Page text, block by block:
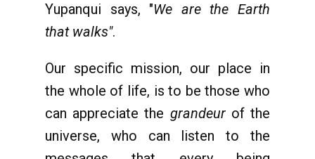
Yupanqui says, "We are the Earth
that walks".
Our specific mission, our place in
the whole of life, is to be those who
can appreciate the grandeurof the
universe, who can listen to the